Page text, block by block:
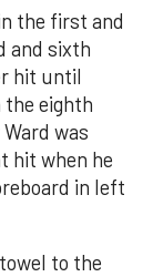
the first and
and sixth
hit until
the eighth
was
hit when he
in left
to the